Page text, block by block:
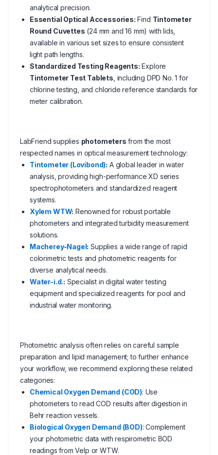
analytical precision.
Essential Optical Accessories: Find Tintometer
Round Cuvettes (24 mm and 16 mm) with lids,
available in various set sizes to ensure consistent
light path lengths.
Standardized Testing Reagents: Explore
Tintometer Test Tablets , including DPD No. 1 for
chlorine testing, and chloride reference standards for
meter calibration.
LabFriend supplies photometers from the most
respected names in optical measurement technology:
Tintometer (Lovibond): A global leader in water
analysis, providing high-performance XD series
spectrophotometers and standardized reagent
systems.
Xylem WTW: Renowned for robust portable
photometers and integrated turbidity measurement
solutions.
Macherey-Nagel: Supplies a wide range of rapid
colorimetric tests and photometric reagents for
diverse analytical needs.
Water-i.d.: Specialist in digital water testing
equipment and specialized reagents for pool and
industrial water monitoring.
Photometric analysis often relies on careful sample
preparation and lipid management; to further enhance
your workflow, we recommend exploring these related
categories:
Chemical Oxygen Demand (COD): Use
photometers to read COD results after digestion in
Behr reaction vessels.
Biological Oxygen Demand (BOD): Complement
your photometric data with respirometric BOD
readings from Velp or WTW.